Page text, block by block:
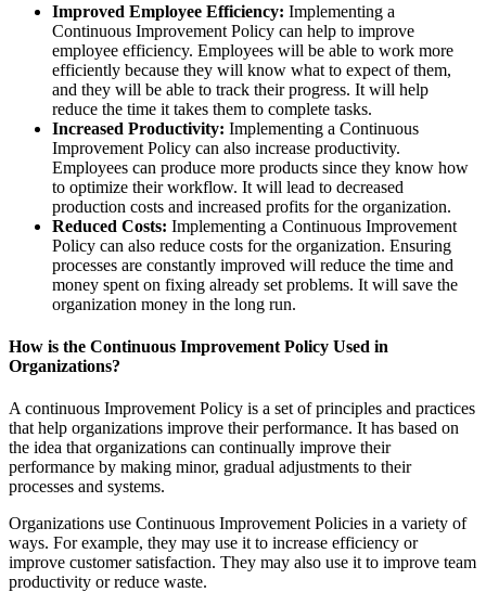
Improved Employee Efficiency: Implementing a
Continuous Improvement Policy can help to improve
employee efficiency. Employees will be able to work more
efficiently because they will know what to expect of them,
and they will be able to track their progress. It will help
reduce the time it takes them to complete tasks.
Increased Productivity: Implementing a Continuous
Improvement Policy can also increase productivity.
Employees can produce more products since they know how
to optimize their workflow. It will lead to decreased
production costs and increased profits for the organization.
Reduced Costs: Implementing a Continuous Improvement
Policy can also reduce costs for the organization. Ensuring
processes are constantly improved will reduce the time and
money spent on fixing already set problems. It will save the
organization money in the long run.
How is the Continuous Improvement Policy Used in
Organizations?
A continuous Improvement Policy is a set of principles and practices
that help organizations improve their performance. It has based on
the idea that organizations can continually improve their
performance by making minor, gradual adjustments to their
processes and systems.
Organizations use Continuous Improvement Policies in a variety of
ways. For example, they may use it to increase efficiency or
improve customer satisfaction. They may also use it to improve team
productivity or reduce waste.